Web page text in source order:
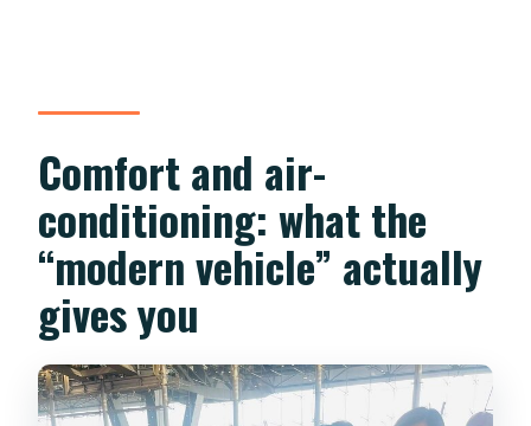
Comfort and air-
conditioning: what the
“modern vehicle” actually
gives you